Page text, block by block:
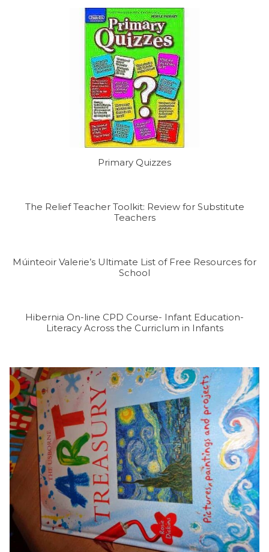
Primary Quizzes
The Relief Teacher Toolkit: Review for Substitute
Teachers
Múinteoir Valerie’s Ultimate List of Free Resources for
School
Hibernia On-line CPD Course- Infant Education-
Literacy Across the Curriclum in Infants